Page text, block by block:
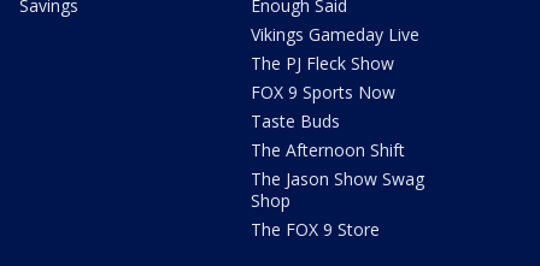
Savings
Enough Said
Vikings Gameday Live
The PJ Fleck Show
FOX 9 Sports Now
Taste Buds
The Afternoon Shift
The Jason Show Swag
Shop
The FOX 9 Store